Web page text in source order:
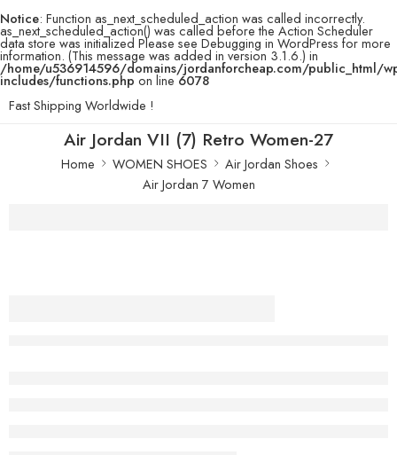
Notice: Function as_next_scheduled_action was called incorrectly.
as_next_scheduled_action() was called before the Action Scheduler
data store was initialized Please see Debugging in WordPress for more
information. (This message was added in version 3.1.6.) in
/home/u536914596/domains/jordanforcheap.com/public_html/
includes/functions.php on line6078
Fast Shipping Worldwide !
Air Jordan VII (7) Retro Women-27
Home WOMEN SHOES
Air Jordan Shoes
Air Jordan 7 Women